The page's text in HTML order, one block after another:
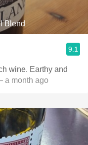
Blend
9.1
wine. Earthy and
a month ago